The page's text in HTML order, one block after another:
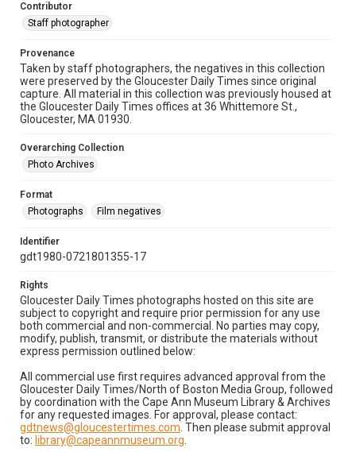
Contributor
Staff photographer
Provenance
Taken by staff photographers, the negatives in this collection
were preserved by the Gloucester Daily Times since original
capture. All material in this collection was previously housed at
the Gloucester Daily Times offices at 36 Whittemore St.,
Gloucester, MA 01930.
Overarching Collection
Photo Archives
Format
Photographs
Film negatives
Identifier
gdt1980-0721801355-17
Rights
Gloucester Daily Times photographs hosted on this site are
subject to copyright and require prior permission for any use
both commercial and non-commercial. No parties may copy,
modify, publish, transmit, or distribute the materials without
express permission outlined below:
All commercial use first requires advanced approval from the
Gloucester Daily Times/North of Boston Media Group, followed
by coordination with the Cape Ann Museum Library & Archives
for any requested images. For approval, please contact:
gdtnews@gloucestertimes.com . Then please submit approval
to: library@capeannmuseum.org